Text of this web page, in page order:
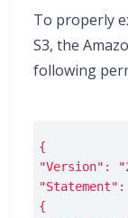
To properly
S3, the
following
{
"Version":
{